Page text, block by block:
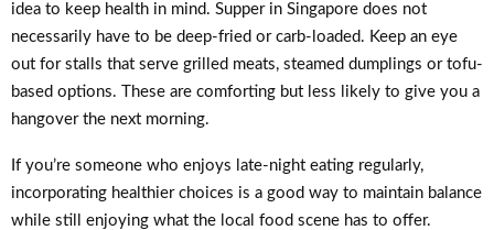
idea to keep health in mind. Supper in Singapore does not
necessarily have to be deep-fried or carb-loaded. Keep an eye
out for stalls that serve grilled meats, steamed dumplings or tofu-
based options. These are comforting but less likely to give you a
hangover the next morning.
If you’re someone who enjoys late-night eating regularly,
incorporating healthier choices is a good way to maintain balance
while still enjoying what the local food scene has to offer.